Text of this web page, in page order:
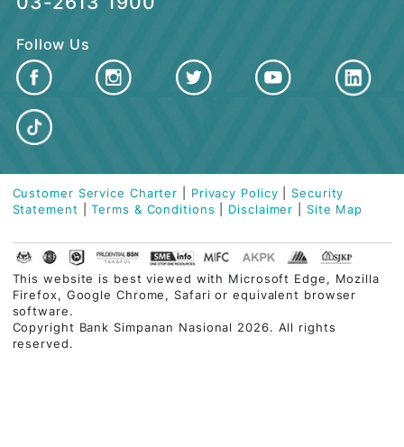
ISLAMIC BANKING
BUSINESS FINANCING
CUSTOMER CARE
QUICK LINKS